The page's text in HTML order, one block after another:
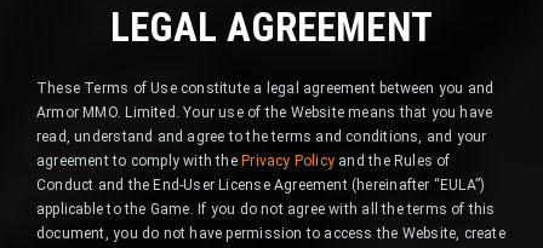
LEGAL AGREEMENT
These Terms of Use constitute a legal agreement between you and
Armor MMO. Limited. Your use of the Website means that you have
read, understand and agree to the terms and conditions, and your
agreement to comply with the Privacy Policy and the Rules of
Conduct and the End-User License Agreement (hereinafter “EULA”)
applicable to the Game. If you do not agree with all the terms of this
document, you do not have permission to access the Website, create